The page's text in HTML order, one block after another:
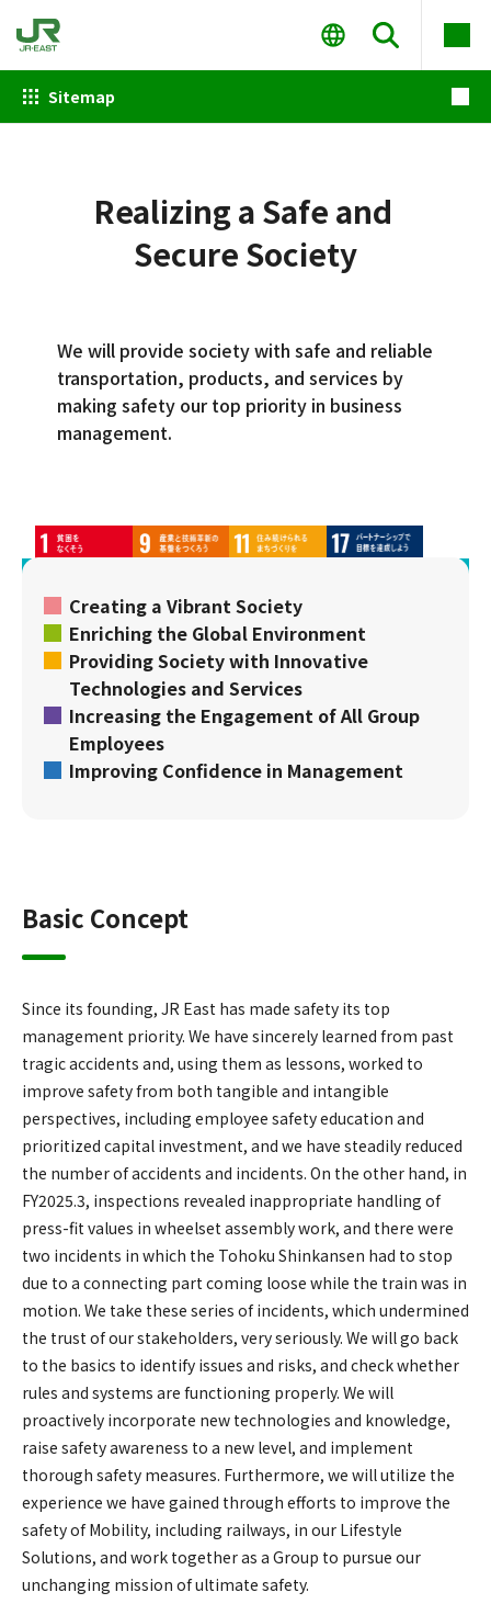
Sitemap
Realizing a Safe and
Secure Society
We will provide society with safe and reliable
transportation, products, and services by
making safety our top priority in business
management.
Creating a Vibrant Society
Enriching the Global Environment
Providing Society with Innovative
Technologies and Services
Increasing the Engagement of All Group
Employees
Improving Confidence in Management
Basic Concept
Since its founding, JR East has made safety its top
management priority. We have sincerely learned from past
tragic accidents and, using them as lessons, worked to
improve safety from both tangible and intangible
perspectives, including employee safety education and
prioritized capital investment, and we have steadily reduced
the number of accidents and incidents. On the other hand, in
FY2025.3, inspections revealed inappropriate handling of
press-fit values in wheelset assembly work, and there were
two incidents in which the Tohoku Shinkansen had to stop
due to a connecting part coming loose while the train was in
motion. We take these series of incidents, which undermined
the trust of our stakeholders, very seriously. We will go back
to the basics to identify issues and risks, and check whether
rules and systems are functioning properly. We will
proactively incorporate new technologies and knowledge,
raise safety awareness to a new level, and implement
thorough safety measures. Furthermore, we will utilize the
experience we have gained through efforts to improve the
safety of Mobility, including railways, in our Lifestyle
Solutions, and work together as a Group to pursue our
unchanging mission of ultimate safety.